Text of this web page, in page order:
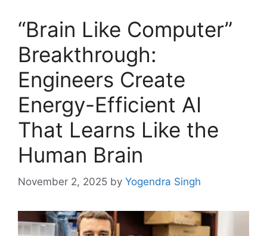
“Brain Like Computer”
Breakthrough:
Engineers Create
Energy-Efficient AI
That Learns Like the
Human Brain
November 2, 2025 by Yogendra Singh